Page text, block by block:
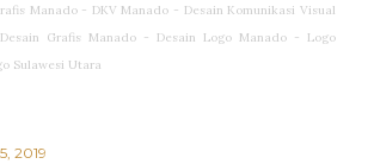
Manado - DKV Manado - Desain Komunikasi Visual
Grafis Manado - Desain Logo Manado - Logo
Sulawesi Utara
2019